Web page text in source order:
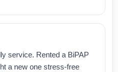
service. Rented a BiPAP
a new one stress-free